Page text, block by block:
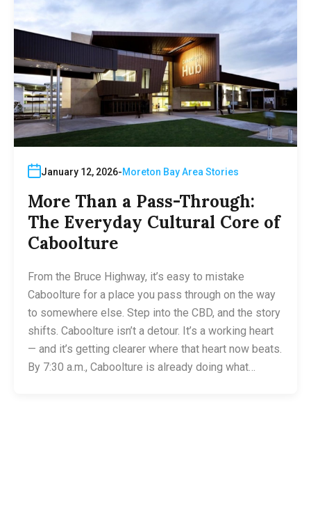
January 12, 2026 Moreton Bay Area Stories
More Than a Pass-Through:
The Everyday Cultural Core of
Caboolture
From the Bruce Highway, it’s easy to mistake
Caboolture for a place you pass through on the way
to somewhere else. Step into the CBD, and the story
shifts. Caboolture isn’t a detour. It’s a working heart
— and it’s getting clearer where that heart now beats.
By 7:30 a.m., Caboolture is already doing what…